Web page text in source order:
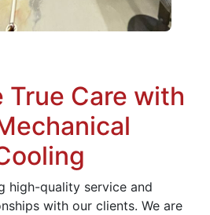
True Care with
high-quality service and
with our clients. We are